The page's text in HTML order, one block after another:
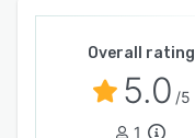
Overall rating
5.0 /5
1